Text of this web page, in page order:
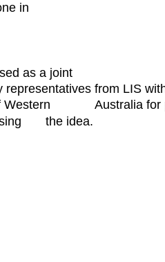
in
a joint
representatives from LIS
Western Australia for
the idea.